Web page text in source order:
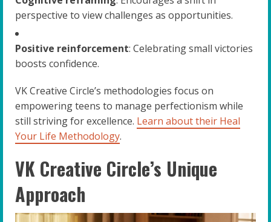
perspective to view challenges as opportunities.
Positive reinforcement: Celebrating small victories
boosts confidence.
VK Creative Circle’s methodologies focus on
empowering teens to manage perfectionism while
still striving for excellence. Learn about their Heal
Your Life Methodology.
VK Creative Circle’s Unique
Approach